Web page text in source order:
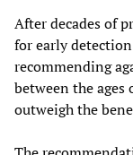
After decades of
for early detection
recommending
between the
outweigh the